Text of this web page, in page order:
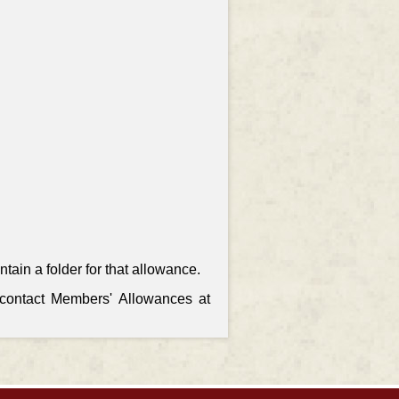
a folder for that allowance.
Members' Allowances at